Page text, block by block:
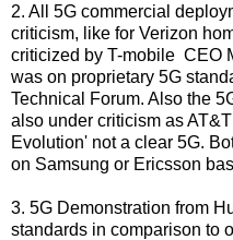
2. All 5G commercial
criticism, like for Verizon
criticized by T-mobile CEO
was on proprietary 5G
Technical Forum. Also the
also under criticism as
Evolution' not a clear 5G.
on Samsung or Ericsson
3. 5G Demonstration from
standards in comparison to